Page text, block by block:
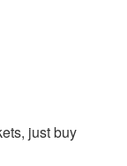
just buy